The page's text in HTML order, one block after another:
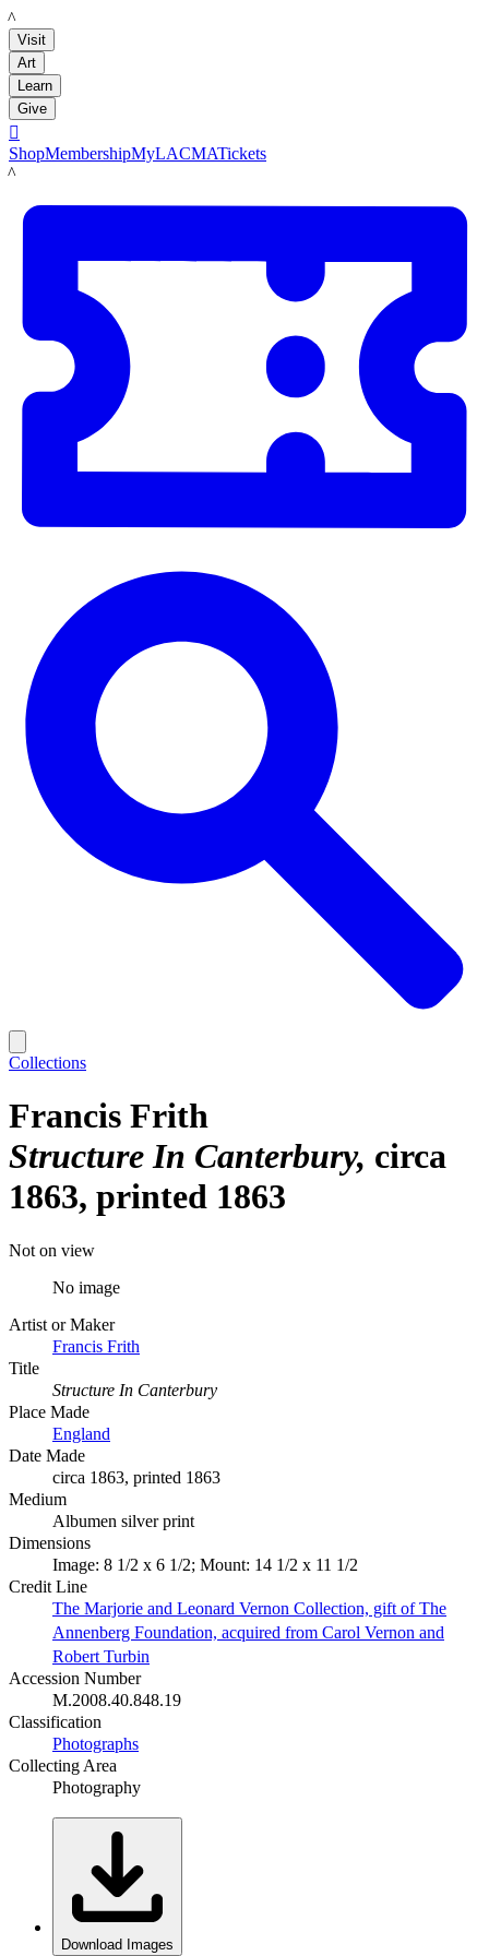
LACMA
Visit
Art
Learn
Give

ShopMembershipMyLACMATickets
LACMA
Collections
Francis Frith
Structure In Canterbury circa
1863, printed 1863
Not on view
No image
Artist or Maker
Francis Frith
Title
Structure In Canterbury
Place Made
England
Date Made
circa 1863, printed 1863
Medium
Albumen silver print
Dimensions
Image: 8 1/2 x 6 1/2; Mount: 14 1/2 x 11 1/2
Credit Line
The Marjorie and Leonard Vernon Collection, gift of The
Annenberg Foundation, acquired from Carol Vernon and
Robert Turbin
Accession Number
M.2008.40.848.19
Classification
Photographs
Collecting Area
Photography
Download Images